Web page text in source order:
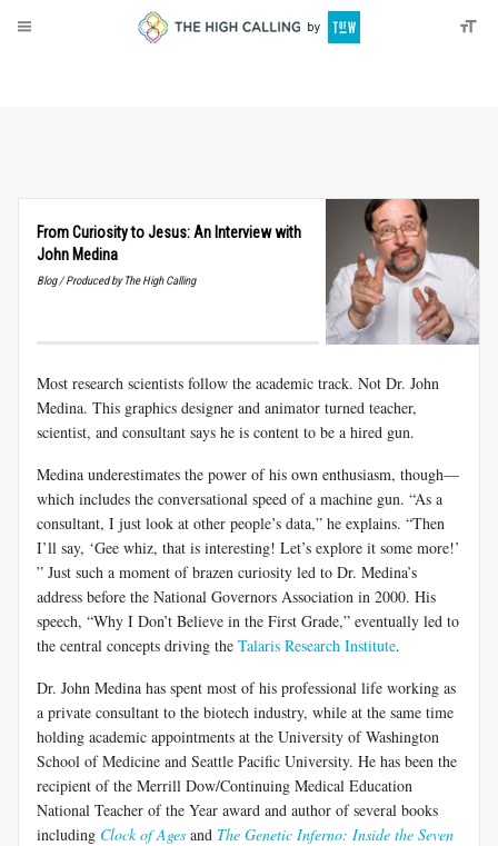
From Curiosity to Jesus: An Interview with
John Medina
Blog / Produced by The High Calling
Most research scientists follow the academic track. Not Dr. John
Medina. This graphics designer and animator turned teacher,
scientist, and consultant says he is content to be a hired gun.
Medina underestimates the power of his own enthusiasm, though—
which includes the conversational speed of a machine gun. “As a
consultant, I just look at other people’s data,” he explains. “Then
I’ll say, ‘Gee whiz, that is interesting! Let’s explore it some more!’
” Just such a moment of brazen curiosity led to Dr. Medina’s
address before the National Governors Association in 2000. His
speech, “Why I Don’t Believe in the First Grade,” eventually led to
the central concepts driving the Talaris Research Institute.
Dr. John Medina has spent most of his professional life working as
a private consultant to the biotech industry, while at the same time
holding academic appointments at the University of Washington
School of Medicine and Seattle Pacific University. He has been the
recipient of the Merrill Dow/Continuing Medical Education
National Teacher of the Year award and author of several books
including Clock of Ages and The Genetic Inferno: Inside the Seven